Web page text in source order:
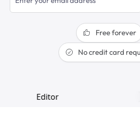
Free forever
No credit card